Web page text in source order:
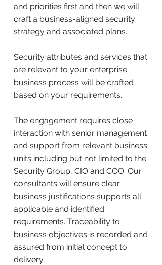
and priorities first and then we will
craft a business-aligned security
strategy and associated plans.
Security attributes and services that
are relevant to your enterprise
business process will be crafted
based on your requirements.
The engagement requires close
interaction with senior management
and support from relevant business
units including but not limited to the
Security Group, CIO and COO. Our
consultants will ensure clear
business justifications supports all
applicable and identified
requirements. Traceability to
business objectives is recorded and
assured from initial concept to
delivery.